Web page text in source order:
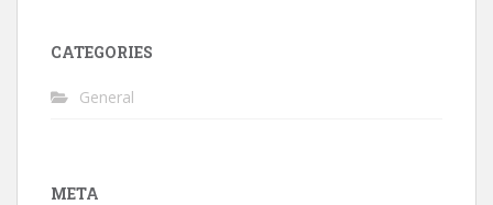
CATEGORIES
General
META